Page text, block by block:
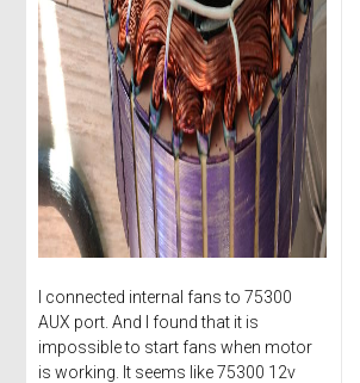
I connected internal fans to 75300
AUX port. And I found that it is
impossible to start fans when motor
is working. It seems like 75300 12v